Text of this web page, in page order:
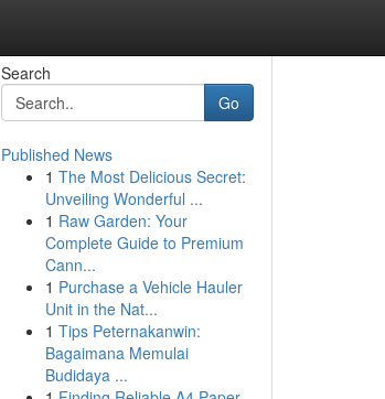
Search
Go
Published News
1 The Most Delicious Secret:
Unveiling Wonderful ...
1 Raw Garden: Your
Complete Guide to Premium
Cann...
1 Purchase a Vehicle Hauler
Unit in the Nat...
1 Tips Peternakanwin:
Bagaimana Memulai
Budidaya ...